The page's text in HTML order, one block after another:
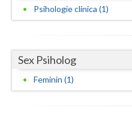
Olt
Prahova
Salaj
Psihologie clinica (1)
Sex Psiholog
Feminin (1)